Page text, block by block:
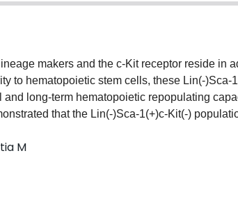
makers and the c-Kit receptor reside in
to hematopoietic stem cells, these Lin(-)Sca-
long-term hematopoietic repopulating
that the Lin(-)Sca-1(+)c-Kit(-)
Examining the role of Wnt signaling in
diverse Wnt receptors and proliferate upon
with Wnt3a, but not Wnt5a or Wnt11,
with robust self-renewal capacity
stimulated c-Kit(-) cells gave rise to all
erythroid) upon transplant into the liver of
M